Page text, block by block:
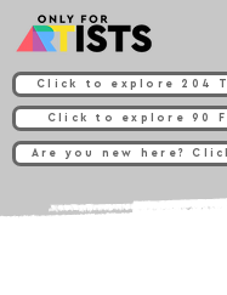
Click to explore 204
Click to explore 90
Are you new here?